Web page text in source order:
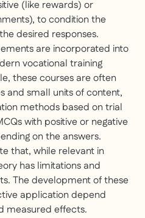
(like rewards) or
to condition the
desired responses.
are incorporated into
vocational training
these courses are often
and small units of content,
methods based on trial
with positive or negative
on the answers.
that, while relevant in
has limitations and
The development of these
application depend
measured effects.